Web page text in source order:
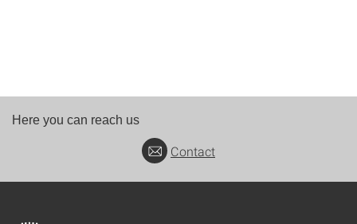
Here you can reach us
Contact